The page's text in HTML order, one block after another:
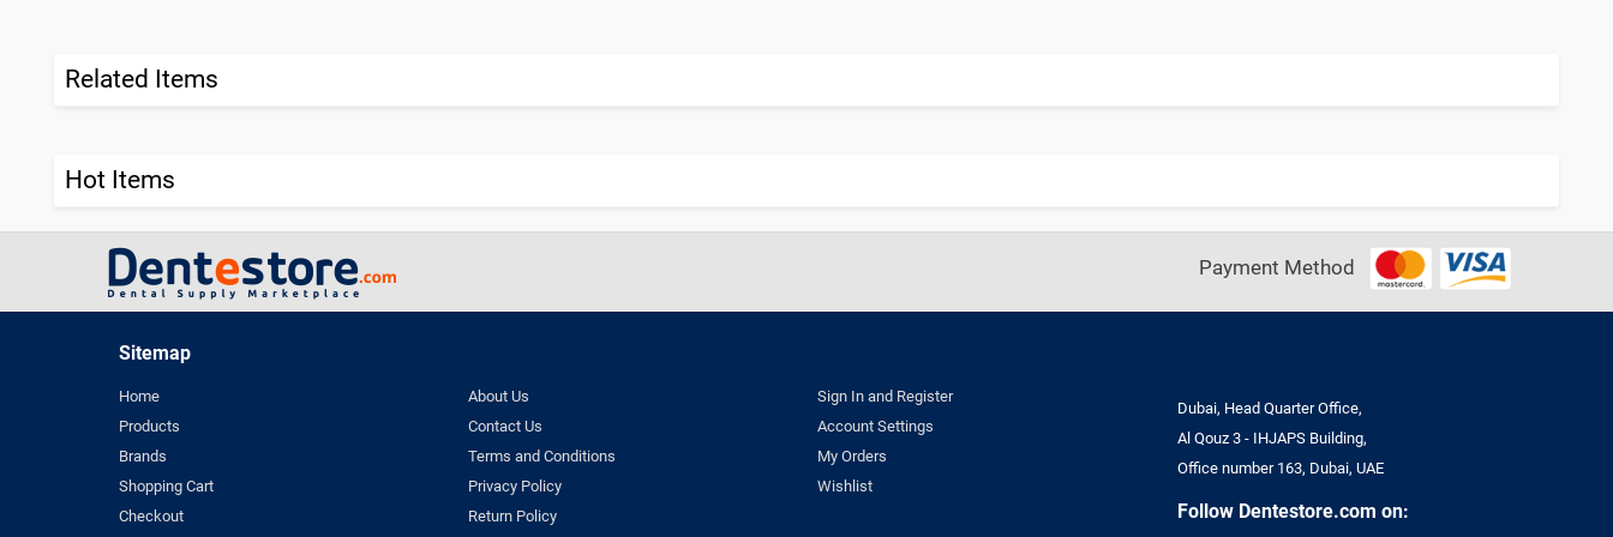
Related Items
Hot Items
Payment Method
Sitemap
Home
Products
Brands
Shopping Cart
Checkout
About Us
Contact Us
Terms and Conditions
Privacy Policy
Return Policy
Sign In and Register
Account Settings
My Orders
Wishlist
Dubai, Head Quarter Office,
Al Qouz 3 - IHJAPS Building,
Office number 163, Dubai, UAE
Follow Dentestore.com on: